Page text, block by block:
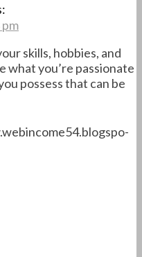
skills, hobbies, and
you’re passionate
possess that can be